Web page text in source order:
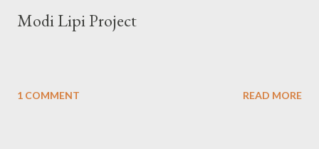
Modi Lipi Project
1 COMMENT READ MORE